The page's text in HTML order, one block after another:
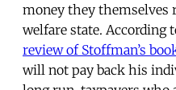
money they themselves
welfare state. According
review of Stoffman’s
will not pay back his